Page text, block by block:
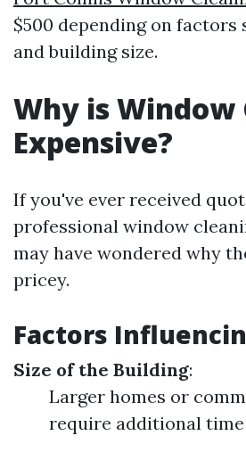
$500 depending on factors
and building size.
Why is Window
Expensive?
If you've ever received
professional window
may have wondered why
pricey.
Factors
Size of the Building:
Larger homes or
require additional time